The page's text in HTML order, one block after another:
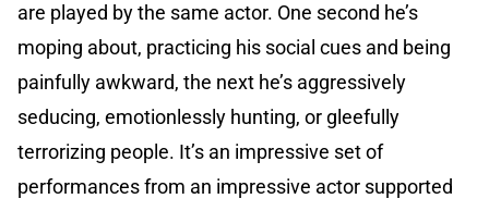
are played by the same actor. One second he’s
moping about, practicing his social cues and being
painfully awkward, the next he’s aggressively
seducing, emotionlessly hunting, or gleefully
terrorizing people. It’s an impressive set of
performances from an impressive actor supported